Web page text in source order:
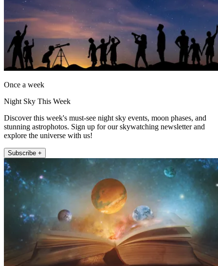
Once a week
Night Sky This Week
Discover this week's must-see night sky events, moon phases, and
stunning astrophotos. Sign up for our skywatching newsletter and
explore the universe with us!
Subscribe +